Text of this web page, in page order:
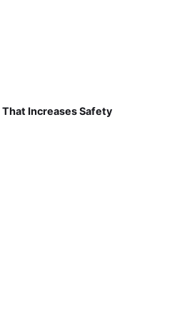
Increases Safety